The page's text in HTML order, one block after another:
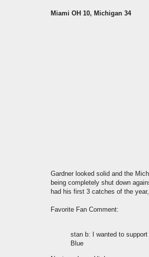
Miami OH 10, Michigan 34
Gardner looked solid and the
being completely shut down
had his first 3 catches of the
Favorite Fan Comment:
stan b: I wanted to
Blue